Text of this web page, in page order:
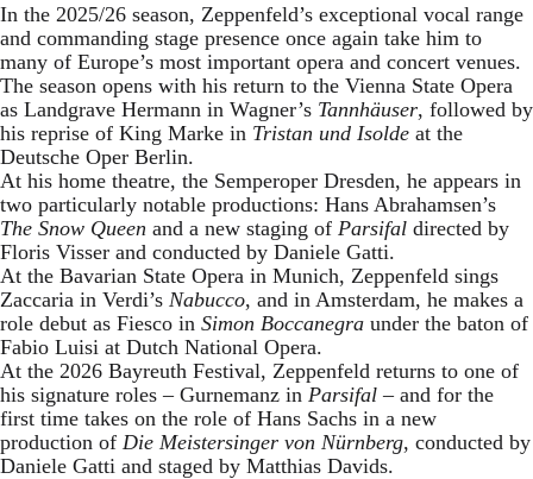
In the 2025/26 season, Zeppenfeld’s exceptional vocal range
and commanding stage presence once again take him to
many of Europe’s most important opera and concert venues.
The season opens with his return to the Vienna State Opera
as Landgrave Hermann in Wagner’s Tannhäuser, followed by
his reprise of King Marke in Tristan und Isolde at the
Deutsche Oper Berlin.
At his home theatre, the Semperoper Dresden, he appears in
two particularly notable productions: Hans Abrahamsen’s
The Snow Queen and a new staging of Parsifal directed by
Floris Visser and conducted by Daniele Gatti.
At the Bavarian State Opera in Munich, Zeppenfeld sings
Zaccaria in Verdi’s Nabucco, and in Amsterdam, he makes a
role debut as Fiesco in Simon Boccanegra under the baton of
Fabio Luisi at Dutch National Opera.
At the 2026 Bayreuth Festival, Zeppenfeld returns to one of
his signature roles – Gurnemanz in Parsifal – and for the
first time takes on the role of Hans Sachs in a new
production of Die Meistersinger von Nürnberg, conducted by
Daniele Gatti and staged by Matthias Davids.